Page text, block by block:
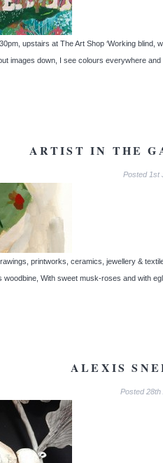
upstairs at The Art Shop ‘Working
images down, I see colours everywhere
ARTIST IN THE
Posted 1st
printworks, ceramics, jewellery &
With sweet musk-roses and with
ALEXIS
Posted28th